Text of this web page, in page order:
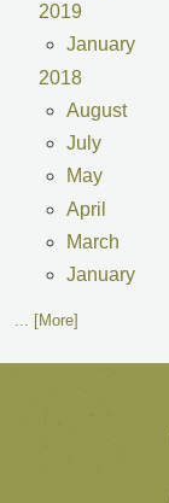
2019
January
2018
August
July
May
April
March
January
... [More]